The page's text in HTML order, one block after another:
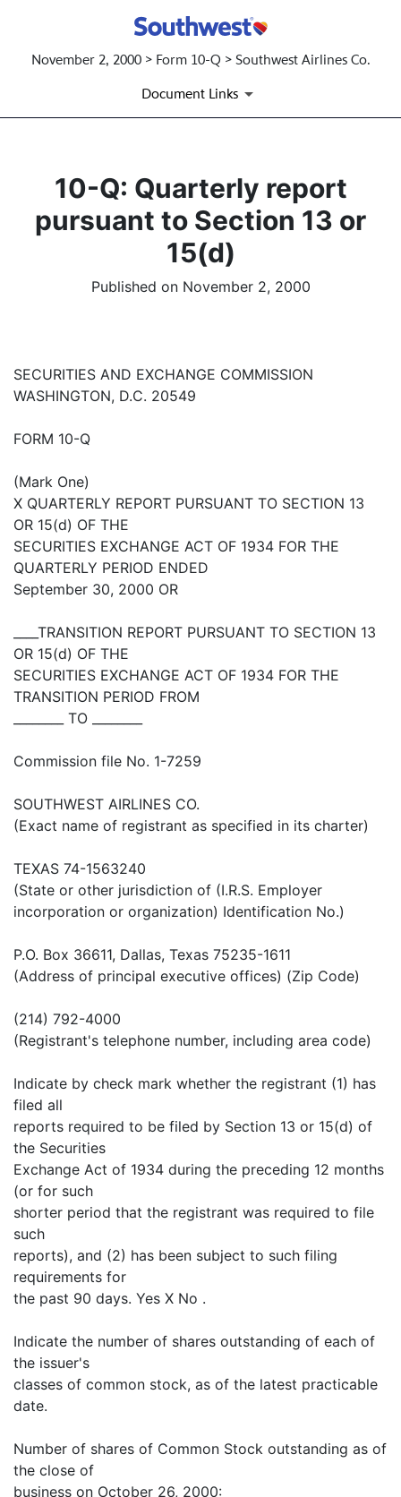
November 2, 2000 > Form 10-Q > Southwest Airlines Co.
Document Links
10-Q: Quarterly report
pursuant to Section 13 or
15(d)
Published on November 2, 2000
SECURITIES AND EXCHANGE COMMISSION
WASHINGTON, D.C. 20549
FORM 10-Q
(Mark One)
X QUARTERLY REPORT PURSUANT TO SECTION 13
OR 15(d) OF THE
SECURITIES EXCHANGE ACT OF 1934 FOR THE
QUARTERLY PERIOD ENDED
September 30, 2000 OR
____TRANSITION REPORT PURSUANT TO SECTION 13
OR 15(d) OF THE
SECURITIES EXCHANGE ACT OF 1934 FOR THE
TRANSITION PERIOD FROM
________ TO ________
Commission file No. 1-7259
SOUTHWEST AIRLINES CO.
(Exact name of registrant as specified in its charter)
TEXAS 74-1563240
(State or other jurisdiction of (I.R.S. Employer
incorporation or organization) Identification No.)
P.O. Box 36611, Dallas, Texas 75235-1611
(Address of principal executive offices) (Zip Code)
(214) 792-4000
(Registrant's telephone number, including area code)
Indicate by check mark whether the registrant (1) has
filed all
reports required to be filed by Section 13 or 15(d) of
the Securities
Exchange Act of 1934 during the preceding 12 months
(or for such
shorter period that the registrant was required to file
such
reports), and (2) has been subject to such filing
requirements for
the past 90 days. Yes X No .
Indicate the number of shares outstanding of each of
the issuer's
classes of common stock, as of the latest practicable
date.
Number of shares of Common Stock outstanding as of
the close of
business on October 26, 2000: